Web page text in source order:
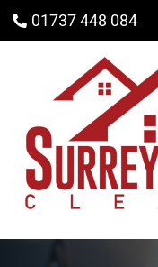
01737 448 084